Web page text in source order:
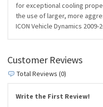
for exceptional cooling
the use of larger, more
ICON Vehicle Dynamics
Customer Reviews
Total Reviews (0)
Write the First Review!